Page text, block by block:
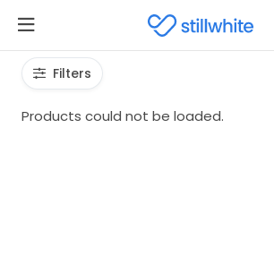
Filters
Products could not be loaded.